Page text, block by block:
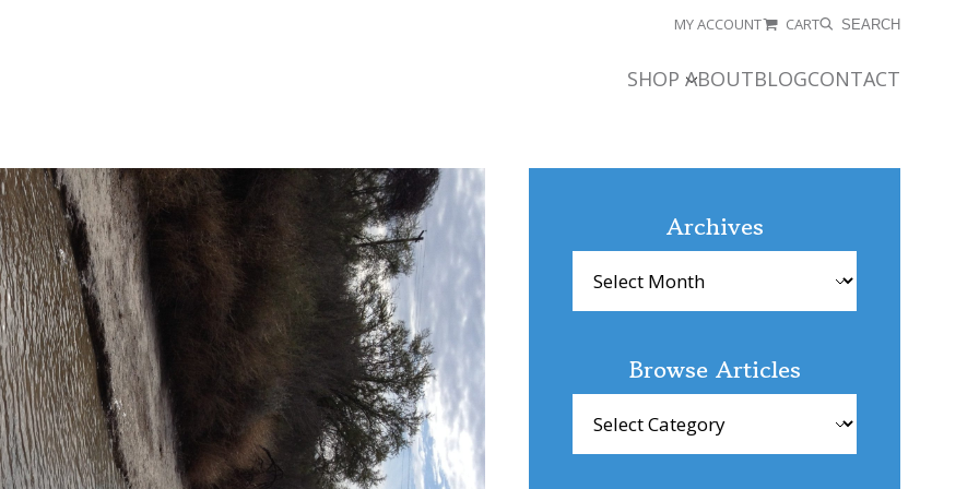
MY ACCOUNT CART SEARCH
SHOP ABOUTBLOGCONTACT
Archives
Browse Articles
Articles